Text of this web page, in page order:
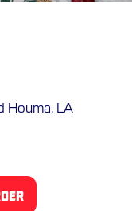
Houma, LA